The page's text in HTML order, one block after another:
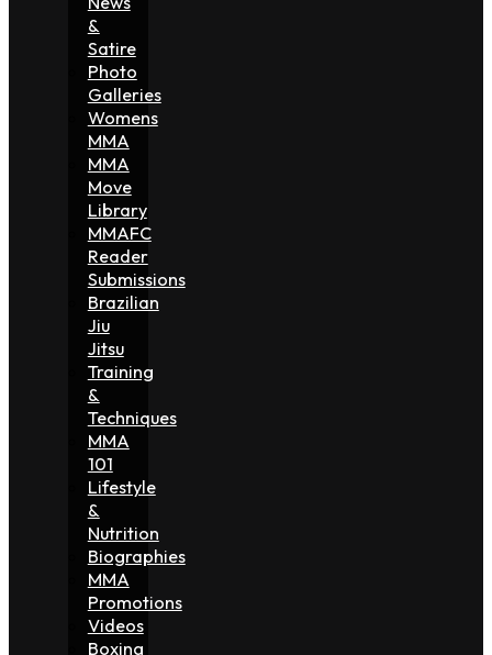
&
Satire
Photo
Galleries
Womens
MMA
MMA
Move
Library
MMAFC
Reader
Submissions
Brazilian
Jiu
Jitsu
Training
&
Techniques
MMA
101
Lifestyle
&
Nutrition
Biographies
MMA
Promotions
Videos
Boxing